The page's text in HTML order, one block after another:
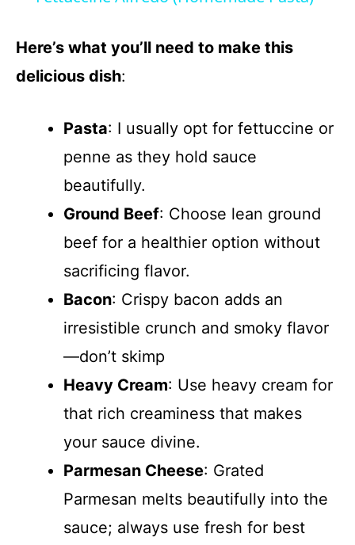
i
d
o
Here’s what you’ll need to make this
delicious dish:
Pasta: I usually opt for fettuccine or
penne as they hold sauce
beautifully.
Ground Beef: Choose lean ground
beef for a healthier option without
sacrificing flavor.
Bacon: Crispy bacon adds an
irresistible crunch and smoky flavor
—don’t skimp
Heavy Cream: Use heavy cream for
that rich creaminess that makes
your sauce divine.
Parmesan Cheese: Grated
Parmesan melts beautifully into the
sauce; always use fresh for best